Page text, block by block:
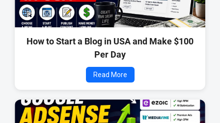
How to Start a Blog in USA and Make $100
Per Day
Read More